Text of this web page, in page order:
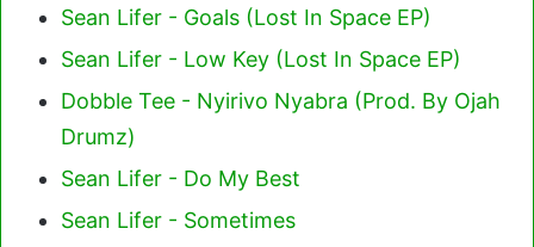
Sean Lifer - Goals (Lost In Space EP)
Sean Lifer - Low Key (Lost In Space EP)
Dobble Tee - Nyirivo Nyabra (Prod. By Ojah
Drumz)
Sean Lifer - Do My Best
Sean Lifer - Sometimes